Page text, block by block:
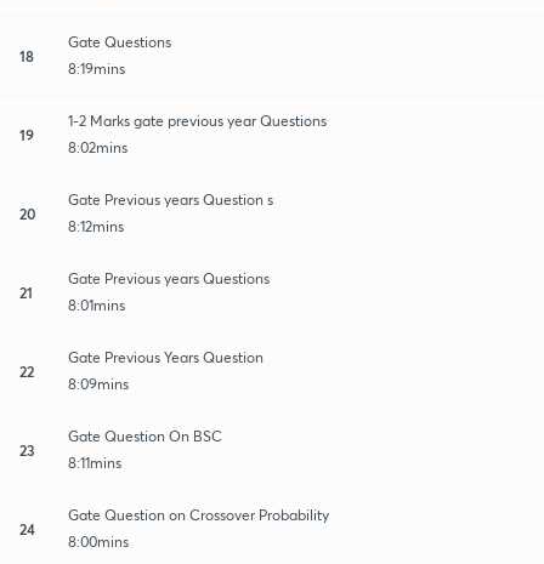
18
Gate Questions
8:19mins
19
1-2 Marks gate previous year Questions
8:02mins
20
Gate Previous years Question s
8:12mins
21
Gate Previous years Questions
8:01mins
22
Gate Previous Years Question
8:09mins
23
Gate Question On BSC
8:11mins
24
Gate Question on Crossover Probability
8:00mins